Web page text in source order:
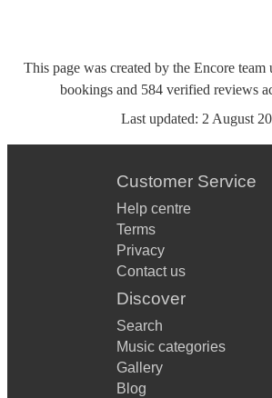
This page was created by the Encore team
bookings and 584 verified reviews
Last updated: 2 August
Customer Service
Help centre
Terms
Privacy
Contact us
Discover
Search
Music categories
Gallery
Blog